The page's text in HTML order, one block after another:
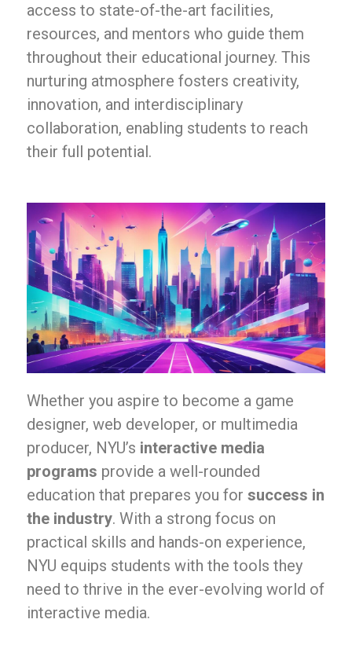
access to state-of-the-art facilities,
resources, and mentors who guide them
throughout their educational journey. This
nurturing atmosphere fosters creativity,
innovation, and interdisciplinary
collaboration, enabling students to reach
their full potential.
Whether you aspire to become a game
designer, web developer, or multimedia
producer, NYU’s interactive media
programs provide a well-rounded
education that prepares you for success in
the industry. With a strong focus on
practical skills and hands-on experience,
NYU equips students with the tools they
need to thrive in the ever-evolving world of
interactive media.